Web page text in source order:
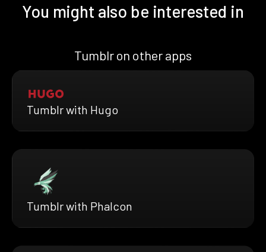
You might also be interested in
Tumblr on other apps
Tumblr with Hugo
Tumblr with Phalcon